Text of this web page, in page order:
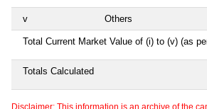
v Others
Total Current Market Value of (i) to (v) (as
Totals Calculated
Disclaimer: This information is an archive of the